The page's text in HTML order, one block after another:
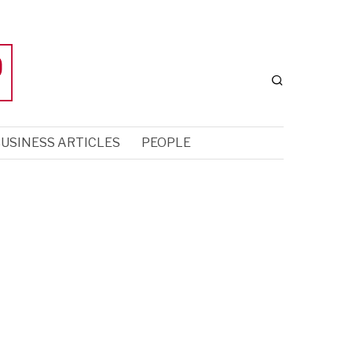
ARTICLES PEOPLE